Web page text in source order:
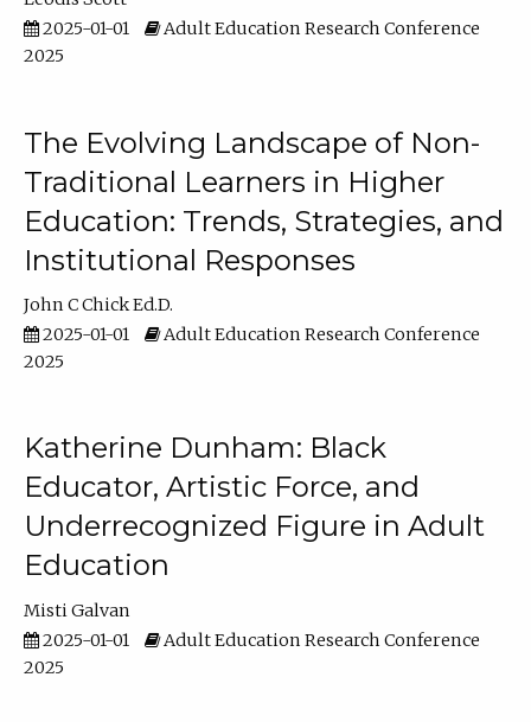
2025-01-01
Adult Education Research Conference
2025
The Evolving Landscape of Non-
Traditional Learners in Higher
Education: Trends, Strategies, and
Institutional Responses
John C Chick Ed.D.
2025-01-01
Adult Education Research Conference
2025
Katherine Dunham: Black
Educator, Artistic Force, and
Underrecognized Figure in Adult
Education
Misti Galvan
2025-01-01
Adult Education Research Conference
2025